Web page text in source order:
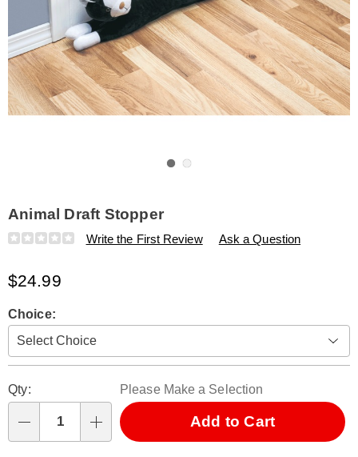
Animal Draft Stopper
Details
https://www.amerimark.com/p/animal-
315995.html
Write the First Review Ask a Question
$24.99
Variations
Choice:
options
'n
Choose
options
Qty: Please Make a Selection
Add to Cart